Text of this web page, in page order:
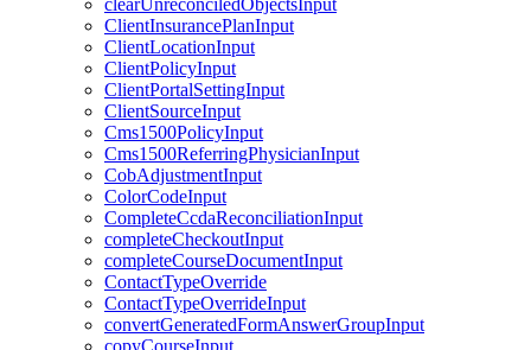
clearUnreconciledObjectsInput
ClientInsurancePlanInput
ClientLocationInput
ClientPolicyInput
ClientPortalSettingInput
ClientSourceInput
Cms1500PolicyInput
Cms1500ReferringPhysicianInput
CobAdjustmentInput
ColorCodeInput
CompleteCcdaReconciliationInput
completeCheckoutInput
completeCourseDocumentInput
ContactTypeOverride
ContactTypeOverrideInput
convertGeneratedFormAnswerGroupInput
copyCourseInput